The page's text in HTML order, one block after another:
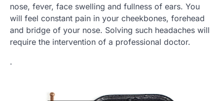
nose, fever, face swelling and fullness of ears. You
will feel constant pain in your cheekbones, forehead
and bridge of your nose. Solving such headaches will
require the intervention of a professional doctor.
.